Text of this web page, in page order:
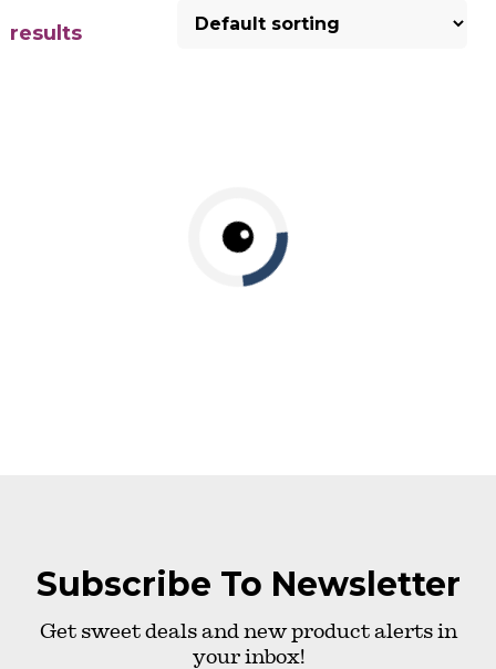
results
Subscribe To Newsletter
Get sweet deals and new product alerts in
your inbox!